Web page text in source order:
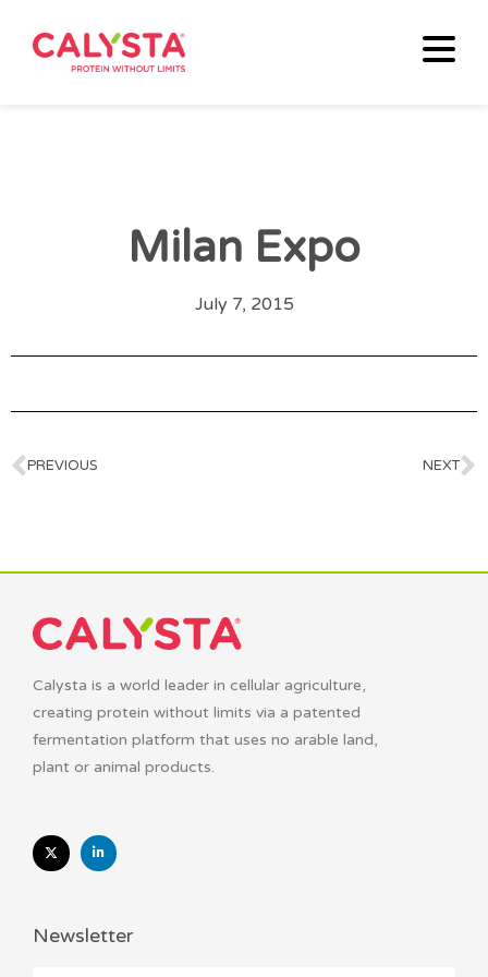
Milan Expo
July 7, 2015
PREVIOUS NEXT
Calysta is a world leader in cellular agriculture,
creating protein without limits via a patented
fermentation platform that uses no arable land,
plant or animal products.
Newsletter